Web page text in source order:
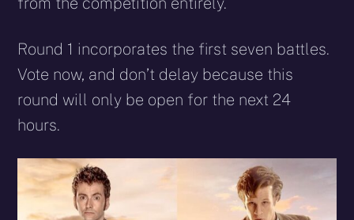
Round 1 incorporates the first seven battles.
Vote now, and don’t delay because this
round will only be open for the next 24
hours.